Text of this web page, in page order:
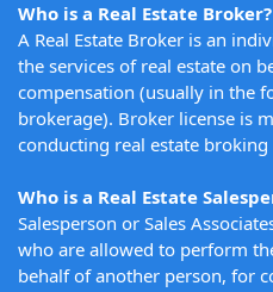
Who is a Real Estate Broker?
A Real Estate Broker is an
the services of real estate on
compensation (usually in the
brokerage). Broker license is
conducting real estate broking
Who is a Real Estate
Salesperson or Sales
who are allowed to perform
behalf of another person, for